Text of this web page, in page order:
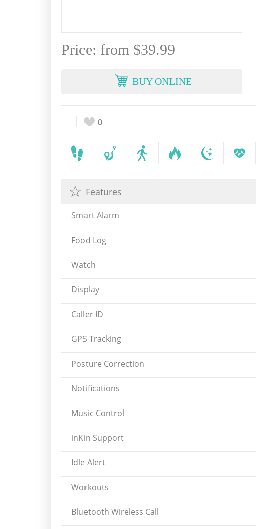
Price: from $39.99
BUY ONLINE
0
Features
Smart Alarm
Food Log
Watch
Display
Caller ID
GPS Tracking
Posture Correction
Notifications
Music Control
inKin Support
Idle Alert
Workouts
Bluetooth Wireless Call